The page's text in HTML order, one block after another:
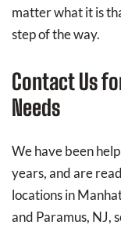
matter what it is
step of the way.
Contact Us
Needs
We have been
years, and are
locations in
and Paramus, NJ,